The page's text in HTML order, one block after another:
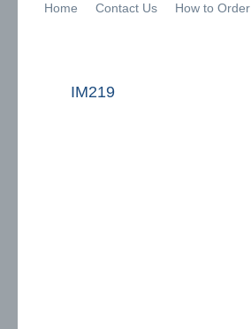
Home Contact Us How to Order
IM219